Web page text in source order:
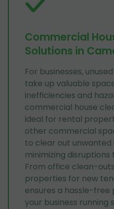
Commercial
Solutions in
For businesses,
take up valuable
inefficiencies and
commercial house
ideal for rental
other commercial
to clear out unwanted
minimizing
From office clean-
properties for new
ensures a hassle-
your business running